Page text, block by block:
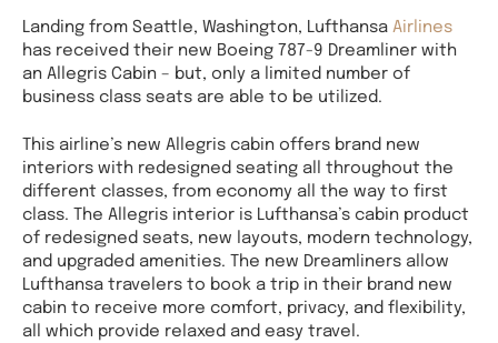
Landing from Seattle, Washington, Lufthansa Airlines
has received their new Boeing 787-9 Dreamliner with
an Allegris Cabin – but, only a limited number of
business class seats are able to be utilized.
This airline’s new Allegris cabin offers brand new
interiors with redesigned seating all throughout the
different classes, from economy all the way to first
class. The Allegris interior is Lufthansa’s cabin product
of redesigned seats, new layouts, modern technology,
and upgraded amenities. The new Dreamliners allow
Lufthansa travelers to book a trip in their brand new
cabin to receive more comfort, privacy, and flexibility,
all which provide relaxed and easy travel.